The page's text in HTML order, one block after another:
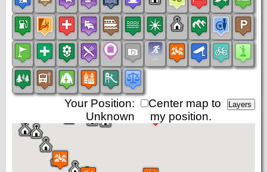
Center map to
my position.
Your Position:
Unknown